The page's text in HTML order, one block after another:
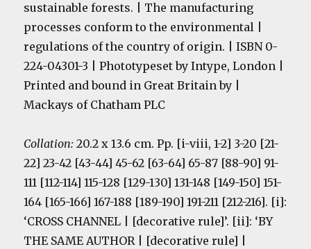
sustainable forests. | The manufacturing
processes conform to the environmental |
regulations of the country of origin. | ISBN 0-
224-04301-3 | Phototypeset by Intype, London |
Printed and bound in Great Britain by |
Mackays of Chatham PLC
Collation: 20.2 x 13.6 cm. Pp. [i-viii, 1-2] 3-20 [21-
22] 23-42 [43-44] 45-62 [63-64] 65-87 [88-90] 91-
111 [112-114] 115-128 [129-130] 131-148 [149-150] 151-
164 [165-166] 167-188 [189-190] 191-211 [212-216]. [i]:
‘CROSS CHANNEL | [decorative rule]’. [ii]: ‘BY
THE SAME AUTHOR | [decorative rule] |